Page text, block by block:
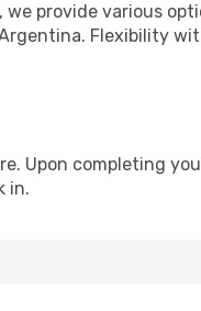
we provide various
Flexibility
Upon completing
in.